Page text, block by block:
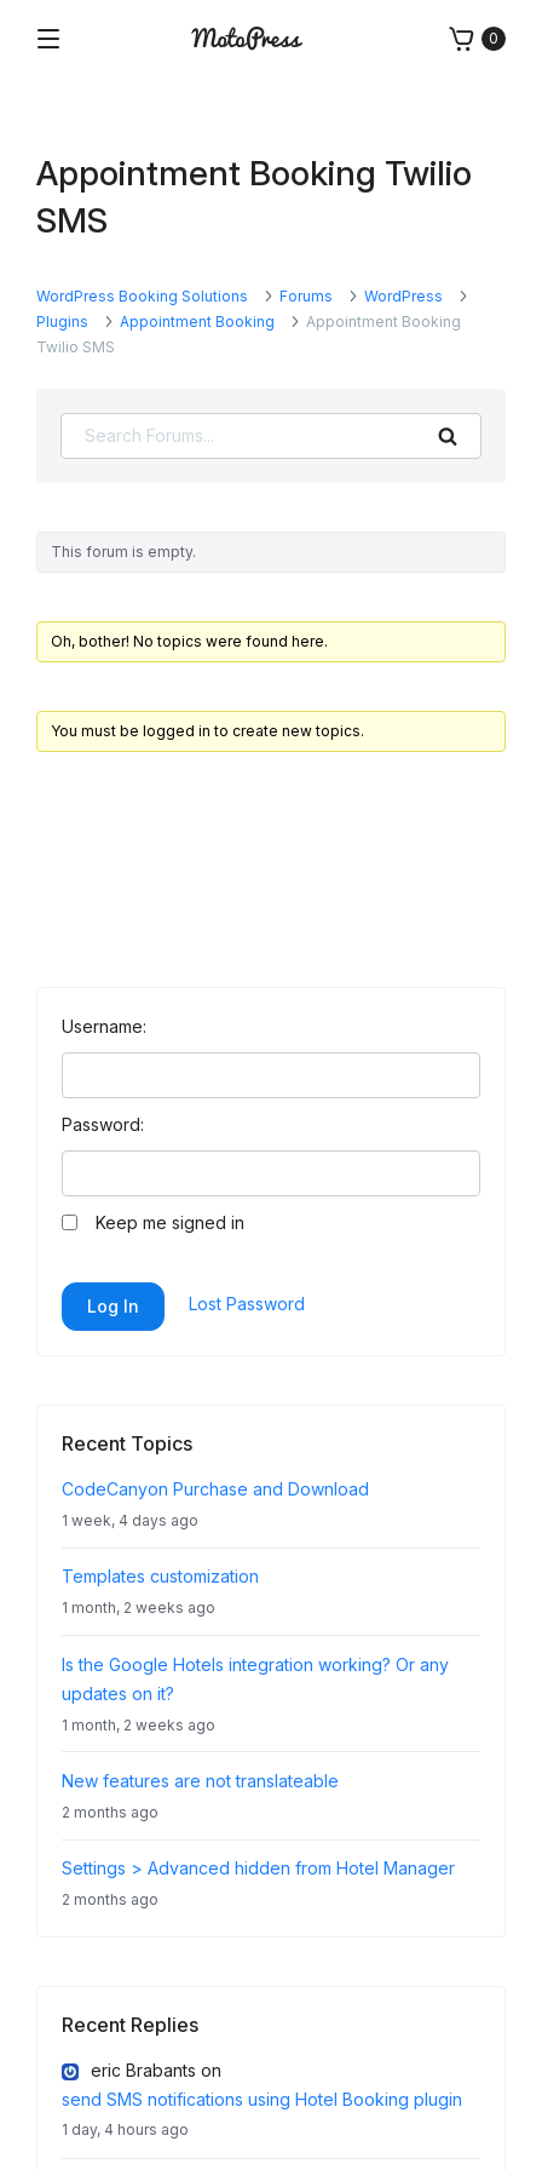
Plugins
0
Appointment Booking Twilio
SMS
WordPress Booking Solutions Forums
WordPress
Plugins
Appointment Booking
Appointment Booking
Twilio SMS
This forum is empty.
Oh, bother! No topics were found here.
You must be logged in to create new topics.
Username:
Password:
Keep me signed in
Log In Lost Password
Recent Topics
CodeCanyon Purchase and Download
1 week, 4 days ago
Templates customization
1 month, 2 weeks ago
Is the Google Hotels integration working? Or any
updates on it?
1 month, 2 weeks ago
New features are not translateable
2 months ago
Settings > Advanced hidden from Hotel Manager
2 months ago
Recent Replies
eric Brabants on
send SMS notifications using Hotel Booking plugin
1 day, 4 hours ago